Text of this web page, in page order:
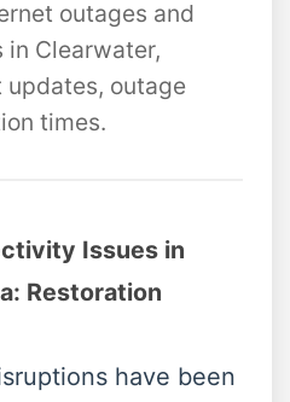
outages and
Clearwater,
updates, outage
times.
Issues in
Restoration
have been